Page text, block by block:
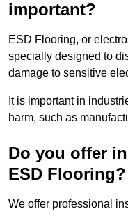
important?
ESD Flooring, or
specially designed to
damage to sensitive
It is important in
harm, such as
Do you offer
ESD Flooring?
We offer professional